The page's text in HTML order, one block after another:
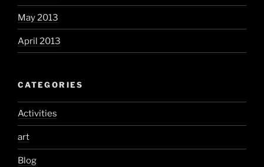
May 2013
April 2013
CATEGORIES
Activities
art
Blog